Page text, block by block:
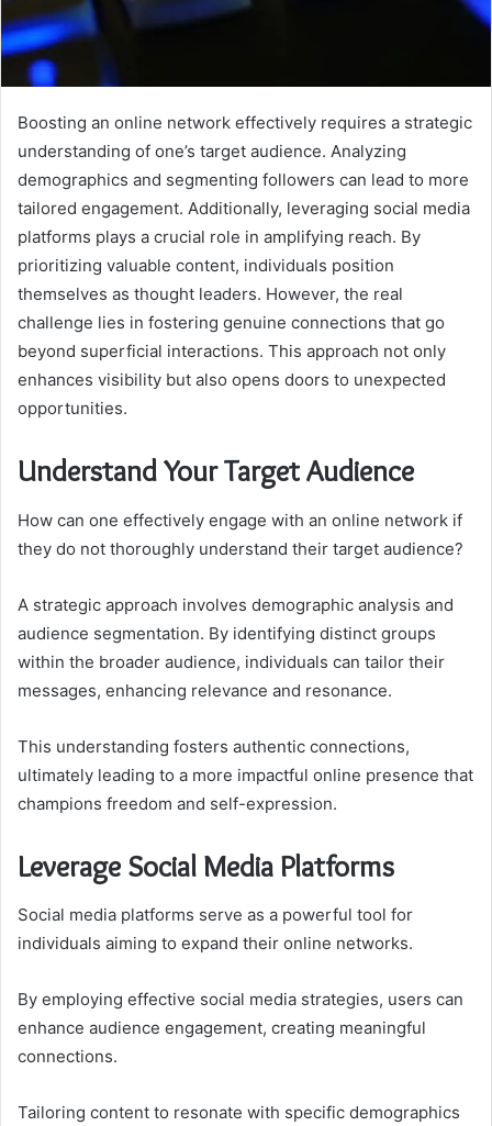
Boosting an online network effectively requires a strategic
understanding of one’s target audience. Analyzing
demographics and segmenting followers can lead to more
tailored engagement. Additionally, leveraging social media
platforms plays a crucial role in amplifying reach. By
prioritizing valuable content, individuals position
themselves as thought leaders. However, the real
challenge lies in fostering genuine connections that go
beyond superficial interactions. This approach not only
enhances visibility but also opens doors to unexpected
opportunities.
Understand Your Target Audience
How can one effectively engage with an online network if
they do not thoroughly understand their target audience?
A strategic approach involves demographic analysis and
audience segmentation. By identifying distinct groups
within the broader audience, individuals can tailor their
messages, enhancing relevance and resonance.
This understanding fosters authentic connections,
ultimately leading to a more impactful online presence that
champions freedom and self-expression.
Leverage Social Media Platforms
Social media platforms serve as a powerful tool for
individuals aiming to expand their online networks.
By employing effective social media strategies, users can
enhance audience engagement, creating meaningful
connections.
Tailoring content to resonate with specific demographics